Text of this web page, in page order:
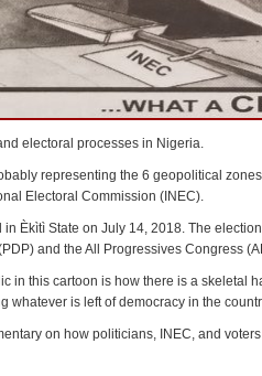
electoral processes in Nigeria.
representing the 6 geopolitical
Electoral Commission (INEC).
Èkìtì State on July 14, 2018. The
and the All Progressives Congress
in this cartoon is how there is a skeletal
whatever is left of democracy in the
on how politicians, INEC, and